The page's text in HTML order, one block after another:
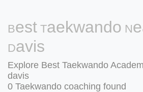
Best Taekwando
Davis
Explore Best Taekwando
davis
0 Taekwando coaching found